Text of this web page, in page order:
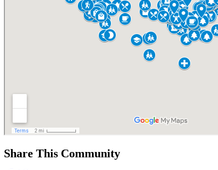
Share This Community